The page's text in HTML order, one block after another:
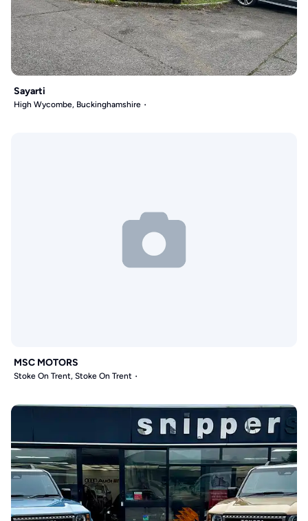
Sayarti
High Wycombe, Buckinghamshire
MSC MOTORS
Stoke On Trent, Stoke On Trent